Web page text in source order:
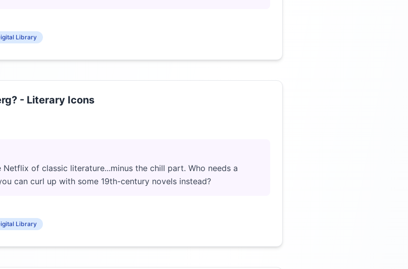
Library
- Literary Icons
of classic literature...minus the chill part. Who needs a
can curl up with some 19th-century novels instead?
Library